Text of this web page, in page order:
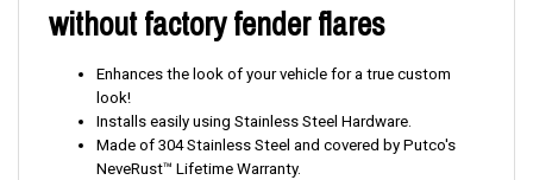
without factory fender flares
Enhances the look of your vehicle for a true custom
look!
Installs easily using Stainless Steel Hardware.
Made of 304 Stainless Steel and covered by Putco's
NeveRust™ Lifetime Warranty.